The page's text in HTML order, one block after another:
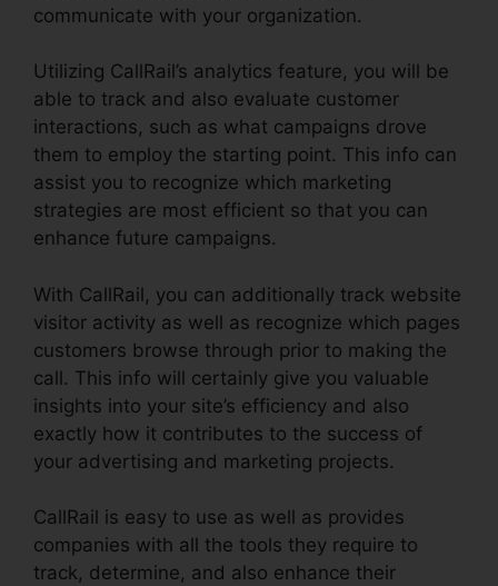
communicate with your organization.
Utilizing CallRail’s analytics feature, you will be
able to track and also evaluate customer
interactions, such as what campaigns drove
them to employ the starting point. This info can
assist you to recognize which marketing
strategies are most efficient so that you can
enhance future campaigns.
With CallRail, you can additionally track website
visitor activity as well as recognize which pages
customers browse through prior to making the
call. This info will certainly give you valuable
insights into your site’s efficiency and also
exactly how it contributes to the success of
your advertising and marketing projects.
CallRail is easy to use as well as provides
companies with all the tools they require to
track, determine, and also enhance their